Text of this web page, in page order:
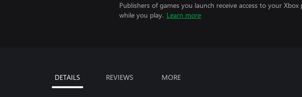
Publishers of games you launch receive access to your
while you play. Learn more
DETAILS REVIEWS MORE